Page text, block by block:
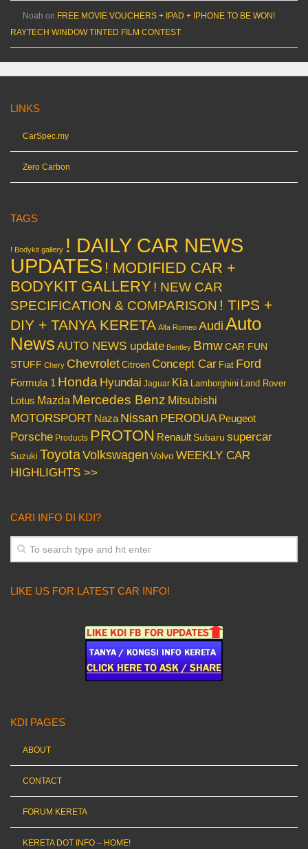
Noah on FREE MOVIE VOUCHERS + IPAD + IPHONE TO BE WON!
RAYTECH WINDOW TINTED FILM CONTEST
LINKS
CarSpec.my
Zero Carbon
TAGS
! Bodykit gallery ! DAILY CAR NEWS
UPDATES ! MODIFIED CAR +
BODYKIT GALLERY ! NEW CAR
SPECIFICATION & COMPARISON ! TIPS +
DIY + TANYA KERETA Alfa Romeo Audi Auto
News AUTO NEWS update Bentley BmwCAR FUN
STUFF Chery Chevrolet Citroen Concept Car Fiat Ford
Formula 1 Honda Hyundai Jaguar Kia Lamborghini Land Rover
Lotus Mazda Mercedes Benz Mitsubishi
MOTORSPORT Naza Nissan PERODUA Peugeot
Porsche Products PROTON Renault Subaru supercar
Suzuki ToyotaVolkswagen VolvoWEEKLY CAR
HIGHLIGHTS >>
CARI INFO DI KDI?
LIKE US FOR LATEST CAR INFO!
KDI PAGES
ABOUT
CONTACT
FORUM KERETA
KERETA DOT INFO – HOME!